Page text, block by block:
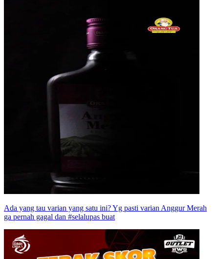
Ada yang tau varian yang satu ini? Yg pasti varian Anggur Merah
ga pernah gagal dan #selalupas buat